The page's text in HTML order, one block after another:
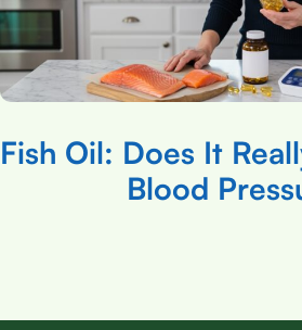
Fish Oil: Does It
Blood